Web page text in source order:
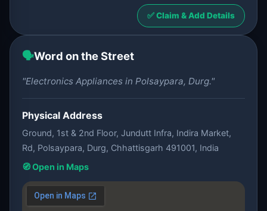
✅ Claim & Add Details
🗣️Word on the Street
"Electronics Appliances in Polsaypara, Durg."
Physical Address
Ground, 1st & 2nd Floor, Jundutt Infra, Indira Market,
Rd, Polsaypara, Durg, Chhattisgarh 491001, India
🧭 Open in Maps